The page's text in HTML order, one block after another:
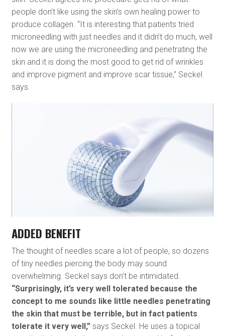
people don’t like using the skin’s own healing power to
produce collagen. “It is interesting that patients tried
microneedling with just needles and it didn’t do much, well
now we are using the microneedling and penetrating the
skin and it is doing the most good to get rid of wrinkles
and improve pigment and improve scar tissue,” Seckel
says.
ADDED BENEFIT
The thought of needles scare a lot of people, so dozens
of tiny needles piercing the body may sound
overwhelming. Seckel says don’t be intimidated.
“Surprisingly, it’s very well tolerated because the
concept to me sounds like little needles penetrating
the skin that must be terrible, but in fact patients
tolerate it very well,”says Seckel. He uses a topical